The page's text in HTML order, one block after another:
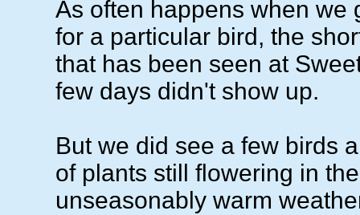
As often happens when we
for a particular bird, the
that has been seen at
few days didn't show up.
But we did see a few birds
of plants still flowering in the
unseasonably warm